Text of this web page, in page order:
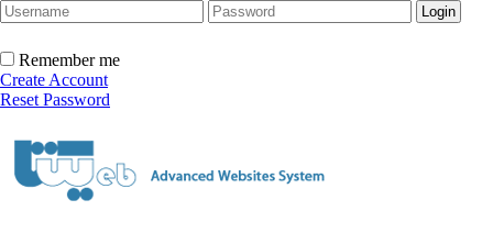
Remember me
Create Account
Reset Password